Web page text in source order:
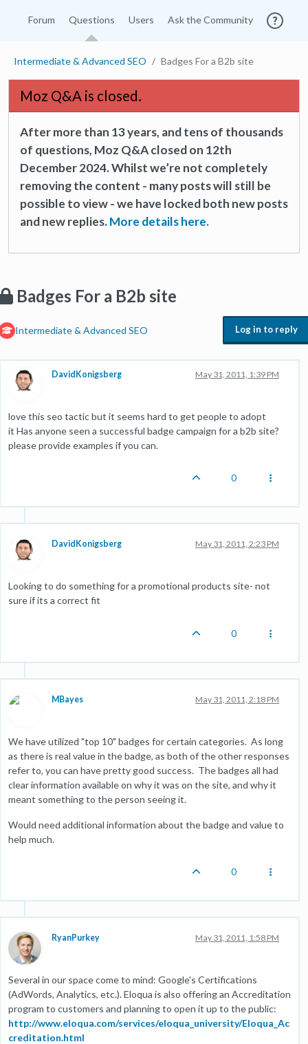
Forum Questions Users Ask the Community
Intermediate & Advanced SEO Badges For a B2b site
Moz Q&A is closed.
After more than 13 years, and tens of thousands
of questions, Moz Q&A closed on 12th
December 2024. Whilst we’re not completely
removing the content - many posts will still be
possible to view - we have locked both new posts
and new replies.More details here.
Badges For a B2b site
Intermediate & Advanced SEO Log in to reply
DavidKonigsberg May 31, 2011, 1:39 PM
love this seo tactic but it seems hard to get people to adopt
it Has anyone seen a successful badge campaign for a b2b site?
please provide examples if you can.
0
DavidKonigsberg May 31, 2011, 2:23 PM
Looking to do something for a promotional products site- not
sure if its a correct fit
0
MBayes May 31, 2011, 2:18 PM
We have utilized "top 10" badges for certain categories. As long
as there is real value in the badge, as both of the other responses
refer to, you can have pretty good success. The badges all had
clear information available on why it was on the site, and why it
meant something to the person seeing it.
Would need additional information about the badge and value to
help much.
0
RyanPurkey May 31, 2011, 1:58 PM
Several in our space come to mind: Google's Certifications
(AdWords, Analytics, etc.). Eloqua is also offering an Accreditation
program to customers and planning to open it up to the public:
http://www.eloqua.com/services/eloqua_university/Eloqua_Ac
creditation.html